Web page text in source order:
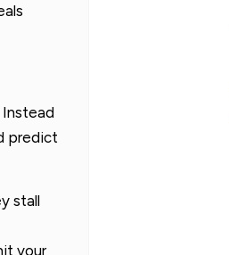
Instead
predict
stall
your